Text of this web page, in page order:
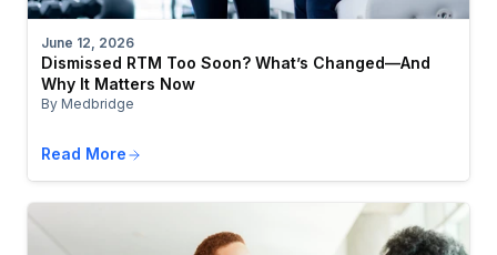
June 12, 2026
Dismissed RTM Too Soon? What’s Changed—And
Why It Matters Now
By Medbridge
Read More